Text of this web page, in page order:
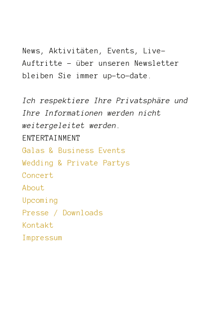
News, Aktivitäten, Events, Live-
Auftritte – über unseren Newsletter
bleiben Sie immer up-to-date.
Ich respektiere Ihre Privatsphäre und
Ihre Informationen werden nicht
weitergeleitet werden.
ENTERTAINMENT
Galas & Business Events
Wedding & Private Partys
Concert
About
Upcoming
Presse / Downloads
Kontakt
Impressum